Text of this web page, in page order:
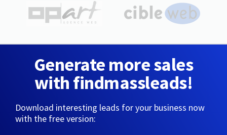
Generate more sales
with findmassleads!
Download interesting leads for your business now
with the free version: